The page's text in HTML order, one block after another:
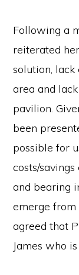
Following a
reiterated
solution,
area and
pavilion.
been
possible for
costs/
and bearing
emerge from
agreed that
James who